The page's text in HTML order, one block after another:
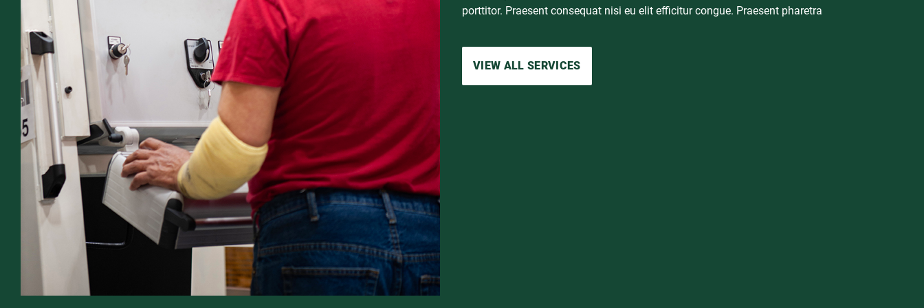
porttitor. Praesent consequat nisi eu elit efficitur congue. Praesent pharetra
VIEW ALL SERVICES